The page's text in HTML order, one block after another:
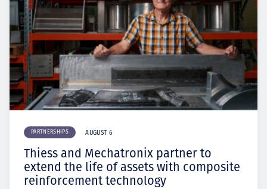
PARTNERSHIPS AUGUST 6
Thiess and Mechatronix partner to
extend the life of assets with composite
reinforcement technology